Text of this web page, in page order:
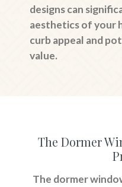
designs can
aesthetics of your
curb appeal and
value.
The Dormer
The dormer